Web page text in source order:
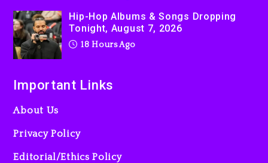
Hip-Hop Albums & Songs Dropping
Tonight, August 7, 2026
18 Hours Ago
Important Links
About Us
Privacy Policy
Editorial/Ethics Policy